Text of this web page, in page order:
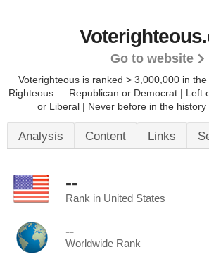
Go to website
Voterighteous is ranked > 3,000,000 in the
Righteous — Republican or Democrat | Left
or Liberal | Never before in the history
Analysis Content Links
--
Rank in United States
--
Worldwide Rank